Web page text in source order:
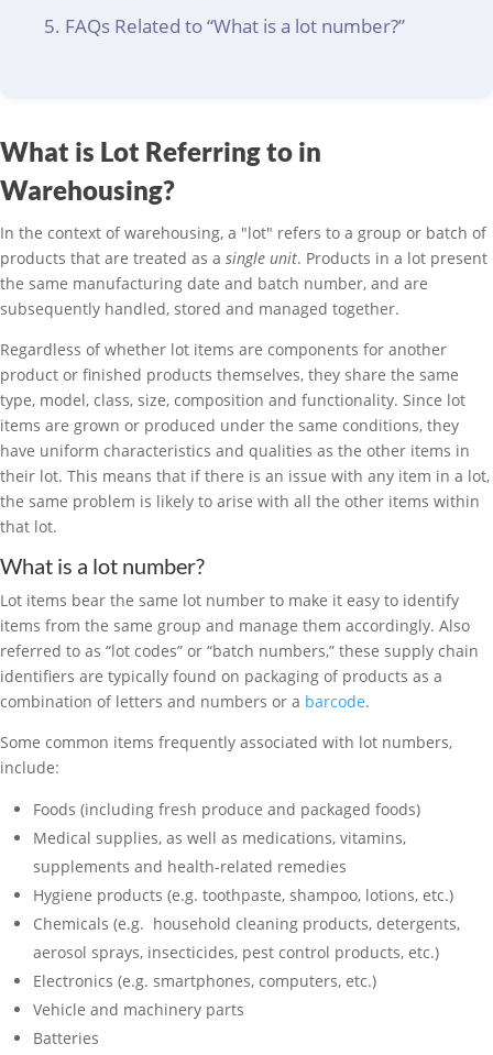
FAQs Related to “What is a lot number?”
What is Lot Referring to in
Warehousing?
In the context of warehousing, a "lot" refers to a group or batch of
products that are treated as a single unit. Products in a lot present
the same manufacturing date and batch number, and are
subsequently handled, stored and managed together.
Regardless of whether lot items are components for another
product or finished products themselves, they share the same
type, model, class, size, composition and functionality. Since lot
items are grown or produced under the same conditions, they
have uniform characteristics and qualities as the other items in
their lot. This means that if there is an issue with any item in a lot,
the same problem is likely to arise with all the other items within
that lot.
What is a lot number?
Lot items bear the same lot number to make it easy to identify
items from the same group and manage them accordingly. Also
referred to as “lot codes” or “batch numbers,” these supply chain
identifiers are typically found on packaging of products as a
combination of letters and numbers or a barcode.
Some common items frequently associated with lot numbers,
include:
Foods (including fresh produce and packaged foods)
Medical supplies, as well as medications, vitamins,
supplements and health-related remedies
Hygiene products (e.g. toothpaste, shampoo, lotions, etc.)
Chemicals (e.g. household cleaning products, detergents,
aerosol sprays, insecticides, pest control products, etc.)
Electronics (e.g. smartphones, computers, etc.)
Vehicle and machinery parts
Batteries